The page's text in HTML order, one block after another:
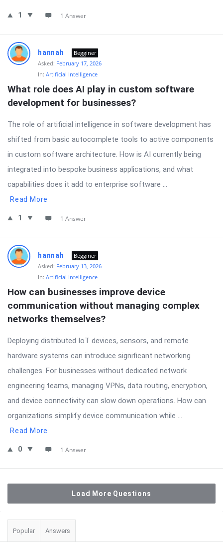
1 1 Answer
hannah
Begginer
Asked: February 17, 2026
In: Artificial Intelligence
What role does AI play in custom software
development for businesses?
The role of artificial intelligence in software development has
shifted from basic autocomplete tools to active components
in custom software architecture. How is AI currently being
integrated into bespoke business applications, and what
capabilities does it add to enterprise software ...
Read More
1 1 Answer
hannah
Begginer
Asked: February 13, 2026
In: Artificial Intelligence
How can businesses improve device
communication without managing complex
networks themselves?
Deploying distributed IoT devices, sensors, and remote
hardware systems can introduce significant networking
challenges. For businesses without dedicated network
engineering teams, managing VPNs, data routing, encryption,
and device connectivity can slow down operations. How can
organizations simplify device communication while ...
Read More
0 1 Answer
Load More Questions
Sidebar
Popular Answers